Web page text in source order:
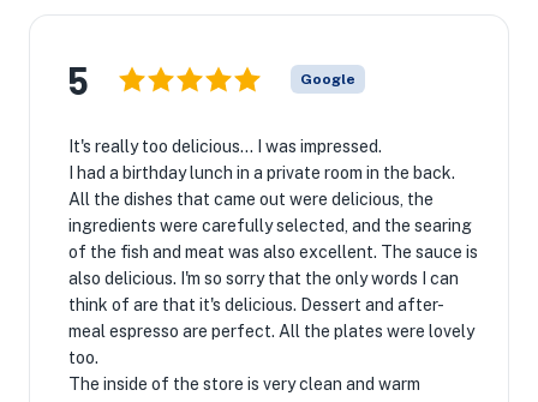
5 Google
It's really too delicious... I was impressed.
I had a birthday lunch in a private room in the back.
All the dishes that came out were delicious, the
ingredients were carefully selected, and the searing
of the fish and meat was also excellent. The sauce is
also delicious. I'm so sorry that the only words I can
think of are that it's delicious. Dessert and after-
meal espresso are perfect. All the plates were lovely
too.
The inside of the store is very clean and warm